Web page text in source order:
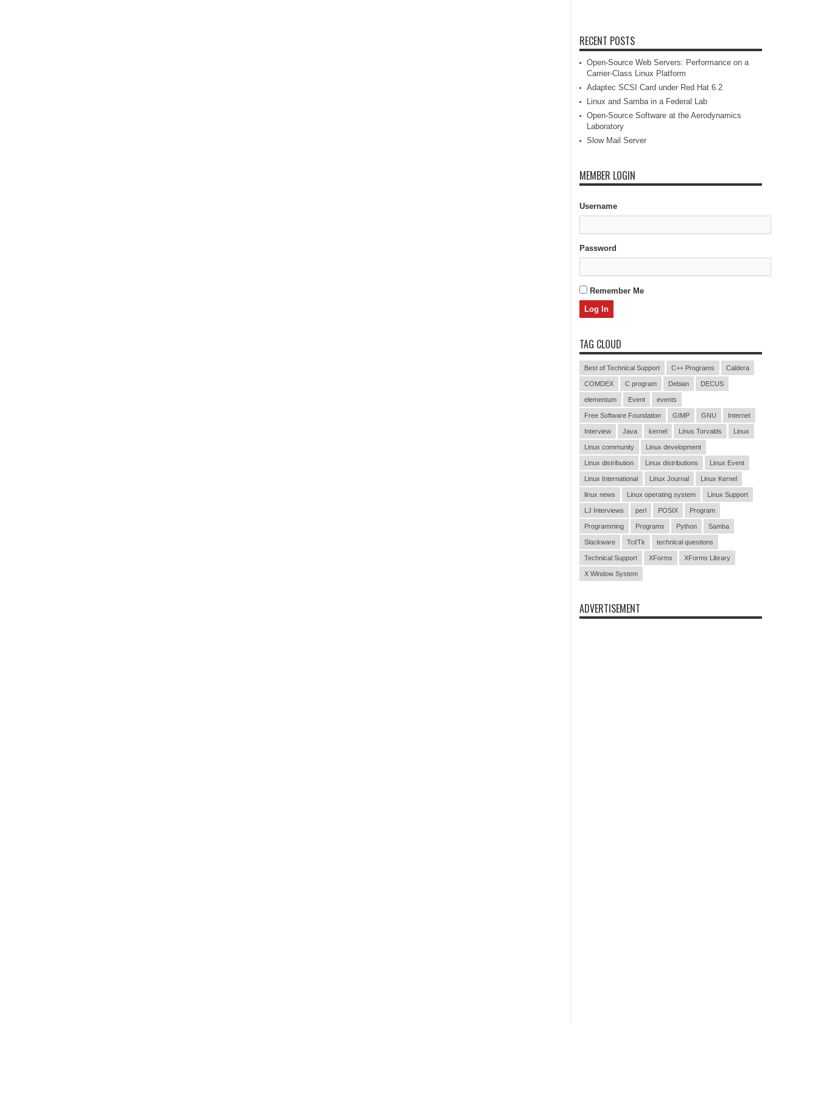
RECENT POSTS
Open-Source Web Servers: Performance on a
Carrier-Class Linux Platform
Adaptec SCSI Card under Red Hat 6.2
Linux and Samba in a Federal Lab
Open-Source Software at the Aerodynamics
Laboratory
Slow Mail Server
MEMBER LOGIN
Username
Password
Remember Me
TAG CLOUD
Best of Technical Support C++ Programs Caldera
COMDEX C program Debian DECUS
elementum Event events
Free Software Foundation GIMP GNU Internet
Interview Java kernel Linus Torvalds Linux
Linux community Linux development
Linux distribution Linux distributions Linux Event
Linux International Linux Journal Linux Kernel
linux news Linux operating system Linux Support
LJ Interviews perl POSIX Program
Programming Programs Python Samba
Slackware Tcl/Tk technical questions
Technical Support XForms XForms Library
X Window System
ADVERTISEMENT